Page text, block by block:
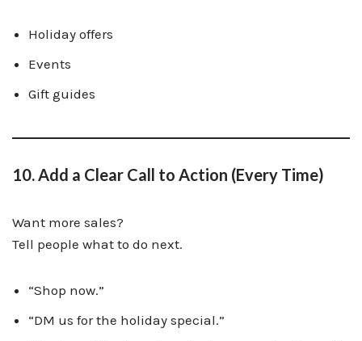
Holiday offers
Events
Gift guides
10. Add a Clear Call to Action (Every Time)
Want more sales?
Tell people what to do next.
“Shop now.”
“DM us for the holiday special.”